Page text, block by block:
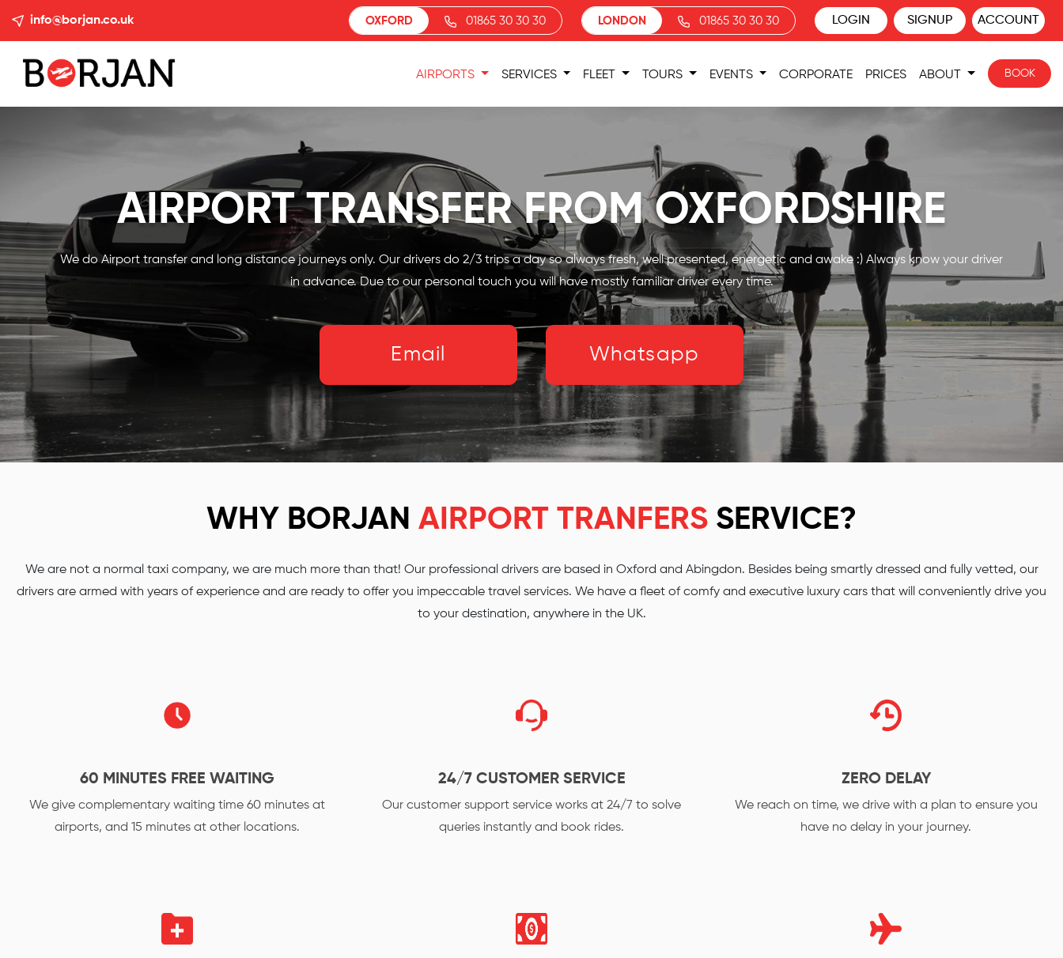
info@borjan.co.uk OXFORD 01865 30 30 30 LONDON 01865 30 30 30 LOGIN SIGNUP ACCOUNT
AIRPORTS SERVICES FLEET TOURS EVENTS CORPORATE PRICES ABOUT BOOK
AIRPORT TRANSFER FROM OXFORDSHIRE
We do Airport transfer and long distance journeys only. Our drivers do 2/3 trips a day so always fresh, well presented, energetic and awake :) Always know your driver
in advance. Due to our personal touch you will have mostly familiar driver every time.
Email Whatsapp
WHY BORJAN AIRPORT TRANFERS SERVICE?
We are not a normal taxi company, we are much more than that! Our professional drivers are based in Oxford and Abingdon. Besides being smartly dressed and fully vetted, our
drivers are armed with years of experience and are ready to offer you impeccable travel services. We have a fleet of comfy and executive luxury cars that will conveniently drive you
to your destination, anywhere in the UK.
60 MINUTES FREE WAITING
We give complementary waiting time 60 minutes at
airports, and 15 minutes at other locations.
24/7 CUSTOMER SERVICE
Our customer support service works at 24/7 to solve
queries instantly and book rides.
ZERO DELAY
We reach on time, we drive with a plan to ensure you
have no delay in your journey.